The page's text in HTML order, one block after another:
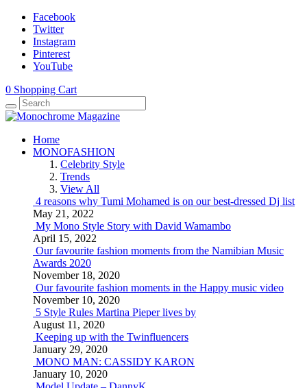
Facebook
Twitter
Instagram
Pinterest
YouTube
0 Shopping Cart
Home
MONOFASHION
Celebrity Style
Trends
View All
4 reasons why Tumi Mohamed is on our best-dressed Dj list
May 21, 2022
My Mono Style Story with David Wamambo
April 15, 2022
Our favourite fashion moments from the Namibian Music
Awards 2020
November 18, 2020
Our favourite fashion moments in the Happy music video
November 10, 2020
5 Style Rules Martina Pieper lives by
August 11, 2020
Keeping up with the Twinfluencers
January 29, 2020
MONO MAN: CASSIDY KARON
January 10, 2020